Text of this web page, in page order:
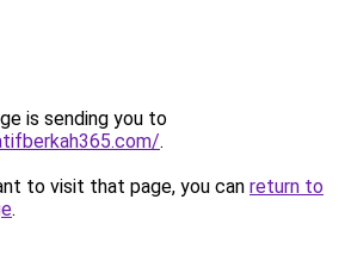
is sending you to
.
to visit that page, you can return to
.